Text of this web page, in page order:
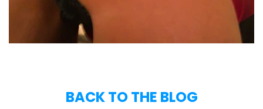
BACK TO THE BLOG